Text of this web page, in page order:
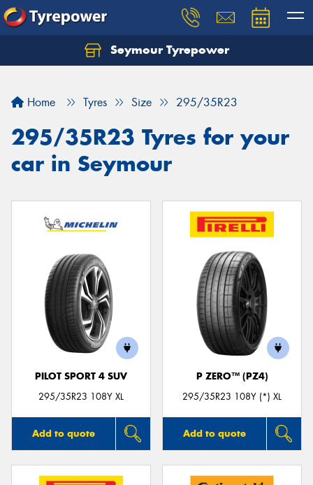
Seymour Tyrepower
Home Tyres Size 295/35R23
295/35R23 Tyres for your
car in Seymour
PILOT SPORT 4 SUV
295/35R23 108Y XL
Add to quote
P ZERO™ (PZ4)
295/35R23 108Y (*) XL
Add to quote